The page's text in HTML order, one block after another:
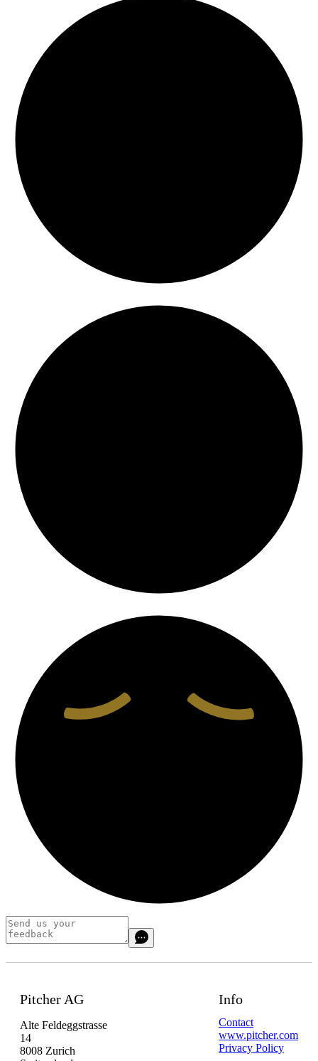
Pitcher AG
Alte Feldeggstrasse
14
8008 Zurich
Info
Contact
www.pitcher.com
Privacy Policy